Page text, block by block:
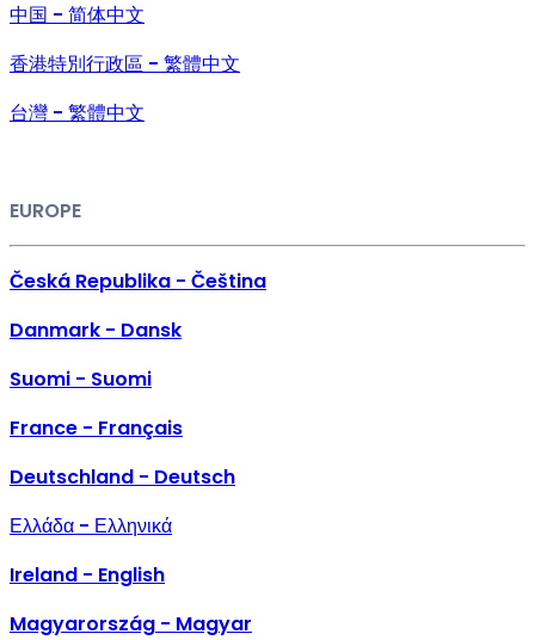
中国 - 简体中文
香港特別行政區 - 繁體中文
台灣 - 繁體中文
EUROPE
Česká Republika - Čeština
Danmark - Dansk
Suomi - Suomi
France - Français
Deutschland - Deutsch
Ελλάδα - Ελληνικά
Ireland - English
Magyarország - Magyar